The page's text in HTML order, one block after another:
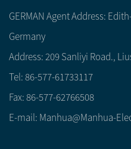
GERMAN Agent Address:
Germany
Address: 209 Sanliyi Road.,
Tel: 86-577-61733117
Fax: 86-577-62766508
E-mail: Manhua@manhua-